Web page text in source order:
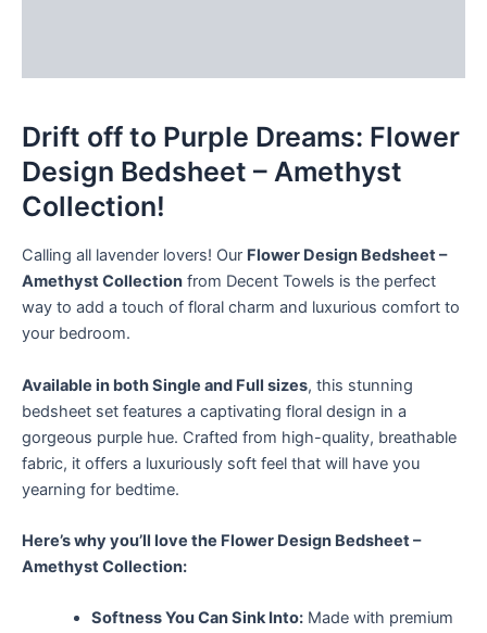
Drift off to Purple Dreams: Flower
Design Bedsheet – Amethyst
Collection!
Calling all lavender lovers! Our Flower Design Bedsheet –
Amethyst Collection from Decent Towels is the perfect
way to add a touch of floral charm and luxurious comfort to
your bedroom.
Available in both Single and Full sizes, this stunning
bedsheet set features a captivating floral design in a
gorgeous purple hue. Crafted from high-quality, breathable
fabric, it offers a luxuriously soft feel that will have you
yearning for bedtime.
Here’s why you’ll love the Flower Design Bedsheet –
Amethyst Collection:
Softness You Can Sink Into:Made with premium